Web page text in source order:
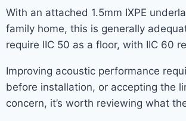
With an attached 1.5mm IXPE
family home, this is generally
require IIC 50 as a floor, with IIC 60
Improving acoustic performance
before installation, or accepting the
concern, it’s worth reviewing what